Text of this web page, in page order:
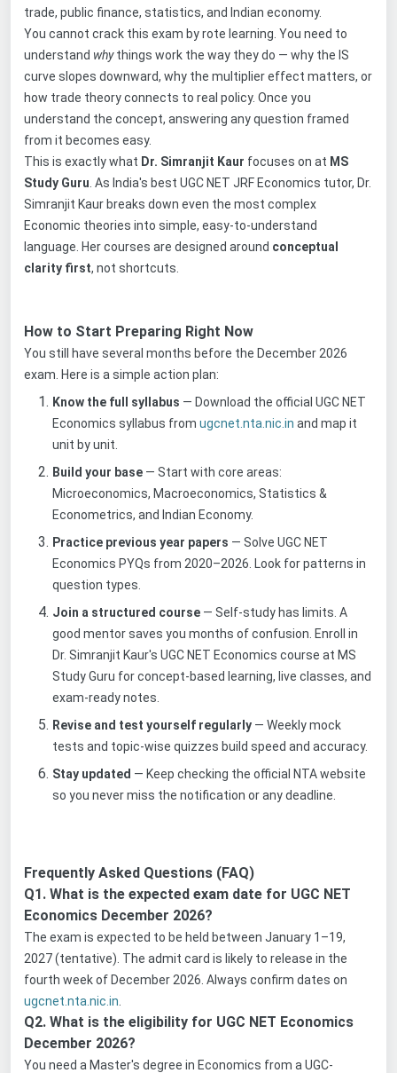
trade, public finance, statistics, and Indian economy.
You cannot crack this exam by rote learning. You need to
understand whythings work the way they do — why the IS
curve slopes downward, why the multiplier effect matters, or
how trade theory connects to real policy. Once you
understand the concept, answering any question framed
from it becomes easy.
This is exactly what Dr. Simranjit Kaur focuses on at MS
Study Guru. As India's best UGC NET JRF Economics tutor, Dr.
Simranjit Kaur breaks down even the most complex
Economic theories into simple, easy-to-understand
language. Her courses are designed around conceptual
clarity first, not shortcuts.
How to Start Preparing Right Now
You still have several months before the December 2026
exam. Here is a simple action plan:
Know the full syllabus — Download the official UGC NET
Economics syllabus from ugcnet.nta.nic.in and map it
unit by unit.
Build your base — Start with core areas:
Microeconomics, Macroeconomics, Statistics &
Econometrics, and Indian Economy.
Practice previous year papers — Solve UGC NET
Economics PYQs from 2020–2026. Look for patterns in
question types.
Join a structured course — Self-study has limits. A
good mentor saves you months of confusion. Enroll in
Dr. Simranjit Kaur's UGC NET Economics course at MS
Study Guru for concept-based learning, live classes, and
exam-ready notes.
Revise and test yourself regularly — Weekly mock
tests and topic-wise quizzes build speed and accuracy.
Stay updated — Keep checking the official NTA website
so you never miss the notification or any deadline.
Frequently Asked Questions (FAQ)
Q1. What is the expected exam date for UGC NET
Economics December 2026?
The exam is expected to be held between January 1–19,
2027 (tentative). The admit card is likely to release in the
fourth week of December 2026. Always confirm dates on
ugcnet.nta.nic.in.
Q2. What is the eligibility for UGC NET Economics
December 2026?
You need a Master's degree in Economics from a UGC-